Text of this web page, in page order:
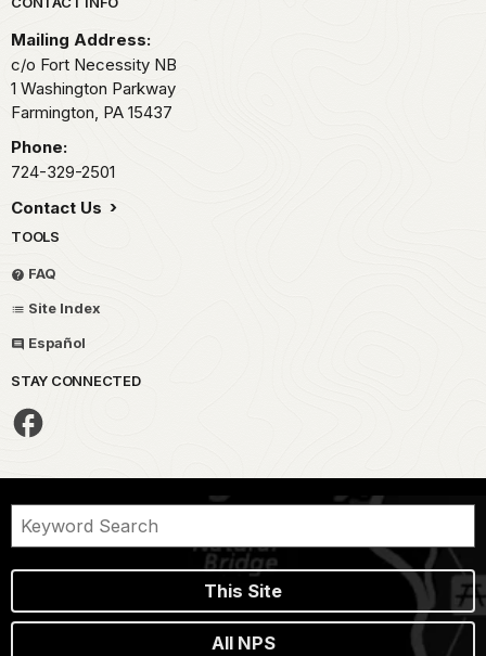
Mailing Address:
c/o Fort Necessity NB
1 Washington Parkway
Farmington, PA 15437
Phone:
724-329-2501
Contact Us
TOOLS
FAQ
Site Index
Español
STAY CONNECTED
This Site
All NPS